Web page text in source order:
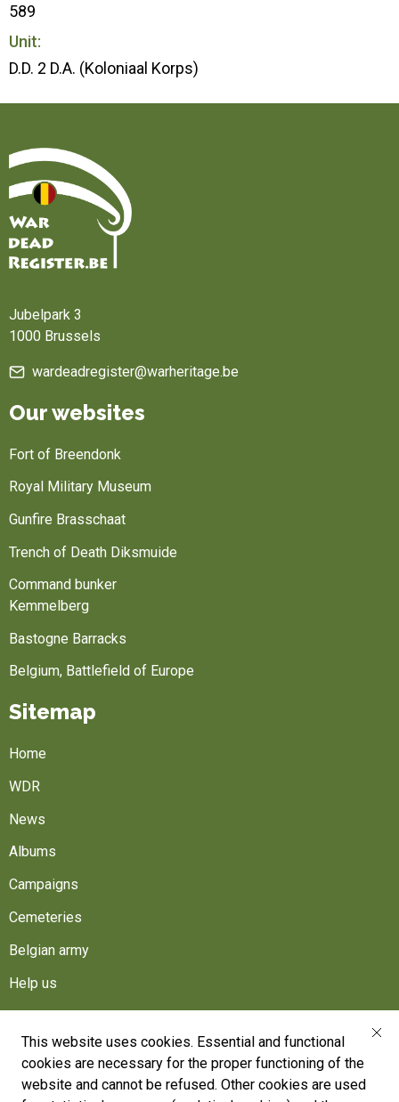
This website uses cookies. Essential and functional
cookies are necessary for the proper functioning of the
website and cannot be refused. Other cookies are used
589
Unit:
D.D. 2 D.A. (Koloniaal Korps)
Jubelpark 3
1000 Brussels
wardeadregister@warheritage.be
Our websites
Fort of Breendonk
Royal Military Museum
Gunfire Brasschaat
Trench of Death Diksmuide
Command bunker
Kemmelberg
Bastogne Barracks
Belgium, Battlefield of Europe
Sitemap
Home
WDR
News
Albums
Campaigns
Cemeteries
Belgian army
Help us
War Heritage Institute